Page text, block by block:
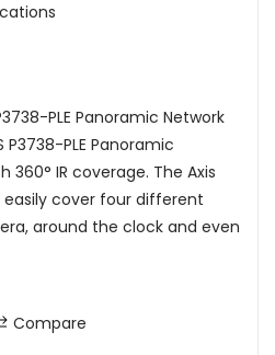
PLE Panoramic Network
P3738-PLE Panoramic
IR coverage. The Axis
easily cover four different
around the clock and even
Compare